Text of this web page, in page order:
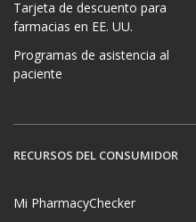
Tarjeta de descuento para
farmacias en EE. UU.
Programas de asistencia al
paciente
RECURSOS DEL CONSUMIDOR
Mi PharmacyChecker